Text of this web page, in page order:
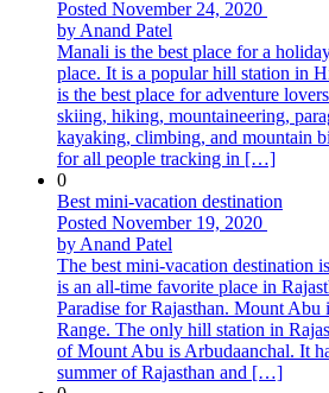
Posted November 24, 2020
by Anand Patel
Manali is the best place for a
place. It is a popular hill station in
is the best place for adventure
skiing, hiking, mountaineering,
kayaking, climbing, and mountain
for all people tracking in […]
0
Best mini-vacation destination
Posted November 19, 2020
by Anand Patel
The best mini-vacation destination
is an all-time favorite place in
Paradise for Rajasthan. Mount Abu
Range. The only hill station in
of Mount Abu is Arbudaanchal. It
summer of Rajasthan and […]